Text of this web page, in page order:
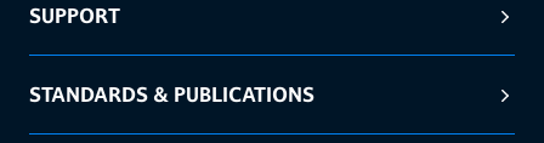
SUPPORT
STANDARDS & PUBLICATIONS